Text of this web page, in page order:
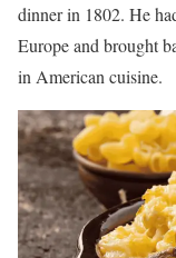
dinner in 1802. He
Europe and brought
in American cuisine.